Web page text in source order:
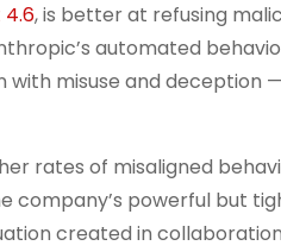
4.6, is better at refusing
automated
with misuse and
rates of misaligned
company’s powerful but
created in